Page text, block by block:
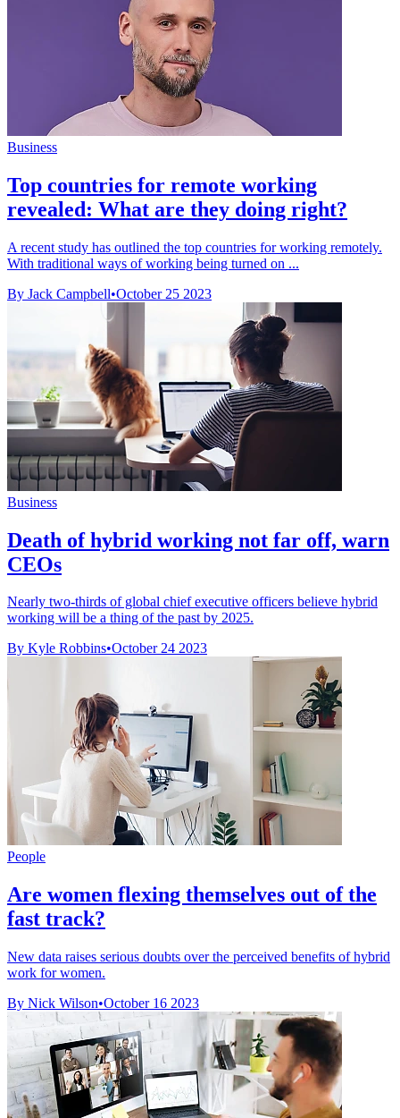
Business
Top countries for remote working
revealed: What are they doing right?
A recent study has outlined the top countries for working remotely.
With traditional ways of working being turned on ...
By Jack Campbell•October 25 2023
Business
Death of hybrid working not far off, warn
CEOs
Nearly two-thirds of global chief executive officers believe hybrid
working will be a thing of the past by 2025.
By Kyle Robbins•October 24 2023
People
Are women flexing themselves out of the
fast track?
New data raises serious doubts over the perceived benefits of hybrid
work for women.
By Nick Wilson•October 16 2023